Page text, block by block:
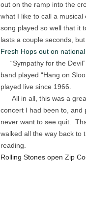
out on the ramp into the
what I like to call a
song played so well that it
lasts a couple seconds,
Fresh Hops out on
“Sympathy for the
band played “Hang on
played live since 1966.
All in all, this was a
concert I had been to, and
never want to see quit.
walked all the way back to
reading.
Rolling Stones open Zip